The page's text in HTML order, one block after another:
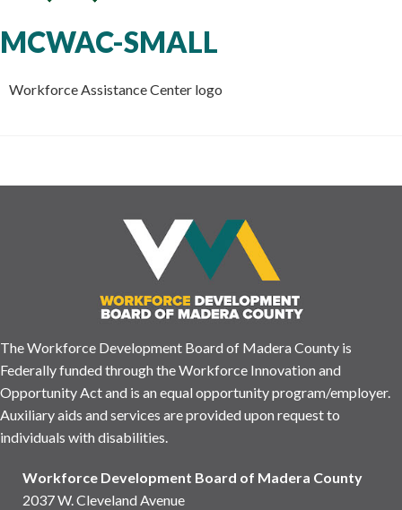
MCWAC-SMALL
Workforce Assistance Center logo
The Workforce Development Board of Madera County is
Federally funded through the Workforce Innovation and
Opportunity Act and is an equal opportunity program/employer.
Auxiliary aids and services are provided upon request to
individuals with disabilities.
Workforce Development Board of Madera County
2037 W. Cleveland Avenue